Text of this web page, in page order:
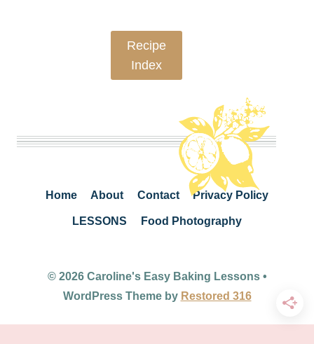
Recipe
Index
Home About Contact Privacy Policy
LESSONS Food Photography
© 2026 Caroline's Easy Baking Lessons •
WordPress Theme by Restored 316